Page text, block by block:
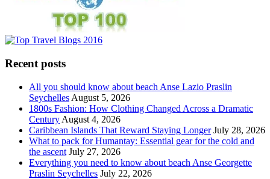
Recent posts
All you should know about beach Anse Lazio Praslin
Seychelles August 5, 2026
1800s Fashion: How Clothing Changed Across a Dramatic
Century August 4, 2026
Caribbean Islands That Reward Staying Longer July 28, 2026
What to pack for Humantay: Essential gear for the cold and
the ascent July 27, 2026
Everything you need to know about beach Anse Georgette
Praslin Seychelles July 22, 2026